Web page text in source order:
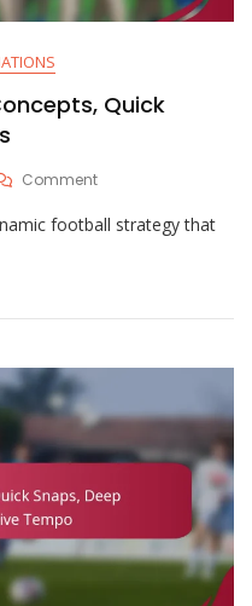
Quick
CommentOn
And
Quick
football strategy that